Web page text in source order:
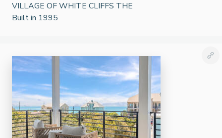
VILLAGE OF WHITE CLIFFS THE
Built in 1995